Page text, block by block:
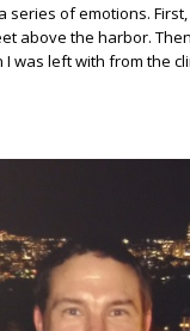
series of emotions.
above the harbor.
was left with from the